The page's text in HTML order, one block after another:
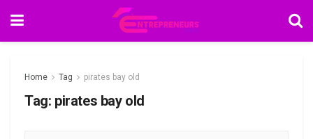
Home Tag pirates bay old
Tag: pirates bay old